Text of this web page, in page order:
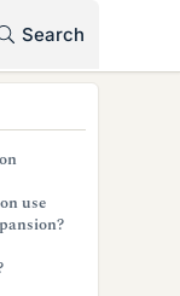
Search
use